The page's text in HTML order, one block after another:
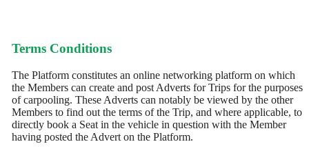
Terms Conditions
The Platform constitutes an online networking platform on which
the Members can create and post Adverts for Trips for the purposes
of carpooling. These Adverts can notably be viewed by the other
Members to find out the terms of the Trip, and where applicable, to
directly book a Seat in the vehicle in question with the Member
having posted the Advert on the Platform.